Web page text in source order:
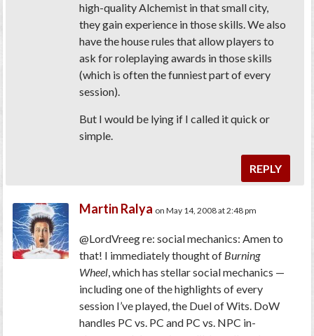
high-quality Alchemist in that small city,
they gain experience in those skills. We also
have the house rules that allow players to
ask for roleplaying awards in those skills
(which is often the funniest part of every
session).
But I would be lying if I called it quick or
simple.
REPLY
Martin Ralya on May 14, 2008 at 2:48 pm
@LordVreeg re: social mechanics: Amen to
that! I immediately thought of Burning
Wheel, which has stellar social mechanics —
including one of the highlights of every
session I’ve played, the Duel of Wits. DoW
handles PC vs. PC and PC vs. NPC in-